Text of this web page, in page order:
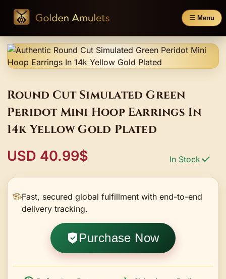
☰ Menu
Round Cut Simulated Green
Peridot Mini Hoop Earrings In
14k Yellow Gold Plated
USD 40.99$ In Stock
Fast, secured global fulfillment with end-to-end
delivery tracking.
Purchase Now